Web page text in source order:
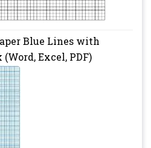
Blue Lines with
Excel, PDF)